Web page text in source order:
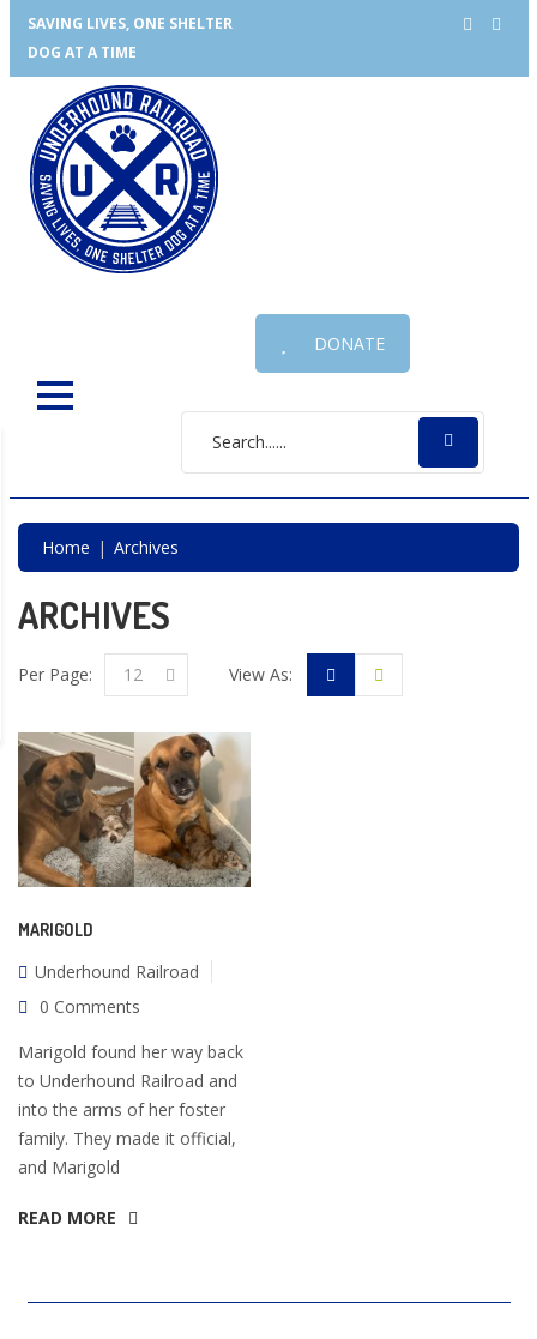
SAVING LIVES, ONE SHELTER
DOG AT A TIME
DONATE
Home Archives
ARCHIVES
Per Page: 12 View As:
MARIGOLD
Underhound Railroad
0 Comments
Marigold found her way back
to Underhound Railroad and
into the arms of her foster
family. They made it official,
and Marigold
READ MORE